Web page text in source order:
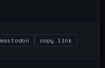
mastodon copy link